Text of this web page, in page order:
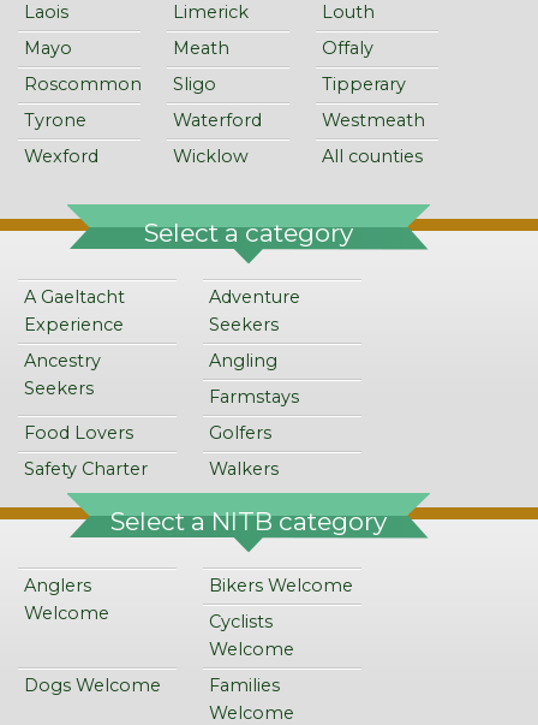
Laois
Limerick
Louth
Mayo
Meath
Offaly
Roscommon
Sligo
Tipperary
Tyrone
Waterford
Westmeath
Wexford
Wicklow All counties
Select a category
A Gaeltacht
Experience
Adventure
Seekers
Ancestry
Seekers
Angling
Farmstays
Food Lovers
Golfers
Safety Charter
Walkers
Select a NITB category
Anglers
Welcome
Bikers Welcome
Cyclists
Welcome
Dogs Welcome
Families
Welcome